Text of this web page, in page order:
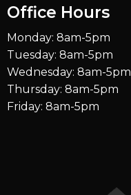
Office Hours
Monday: 8am-5pm
Tuesday: 8am-5pm
Wednesday: 8am-5pm
Thursday: 8am-5pm
Friday: 8am-5pm